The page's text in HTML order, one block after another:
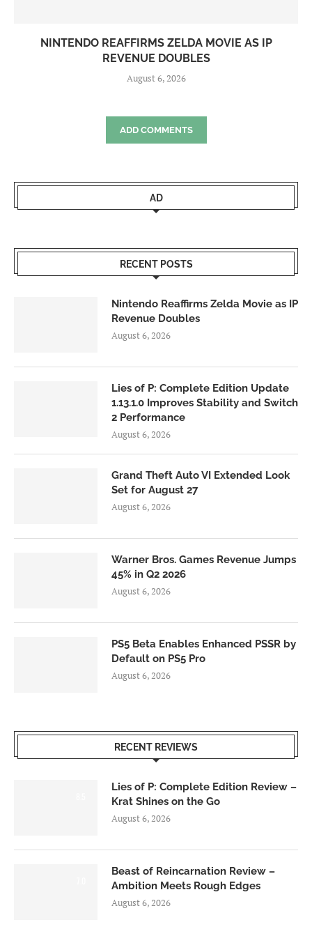
NINTENDO REAFFIRMS ZELDA MOVIE AS IP
REVENUE DOUBLES
August 6, 2026
ADD COMMENTS
AD
RECENT POSTS
Nintendo Reaffirms Zelda Movie as IP
Revenue Doubles
August 6, 2026
Lies of P: Complete Edition Update
1.13.1.0 Improves Stability and Switch
2 Performance
August 6, 2026
Grand Theft Auto VI Extended Look
Set for August 27
August 6, 2026
Warner Bros. Games Revenue Jumps
45% in Q2 2026
August 6, 2026
PS5 Beta Enables Enhanced PSSR by
Default on PS5 Pro
August 6, 2026
RECENT REVIEWS
Lies of P: Complete Edition Review –
Krat Shines on the Go
August 6, 2026
Beast of Reincarnation Review –
Ambition Meets Rough Edges
August 6, 2026